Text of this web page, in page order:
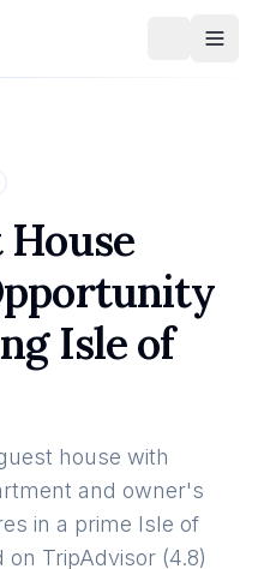
Isle of
house with
and owner's
in a prime Isle of
TripAdvisor (4.8)